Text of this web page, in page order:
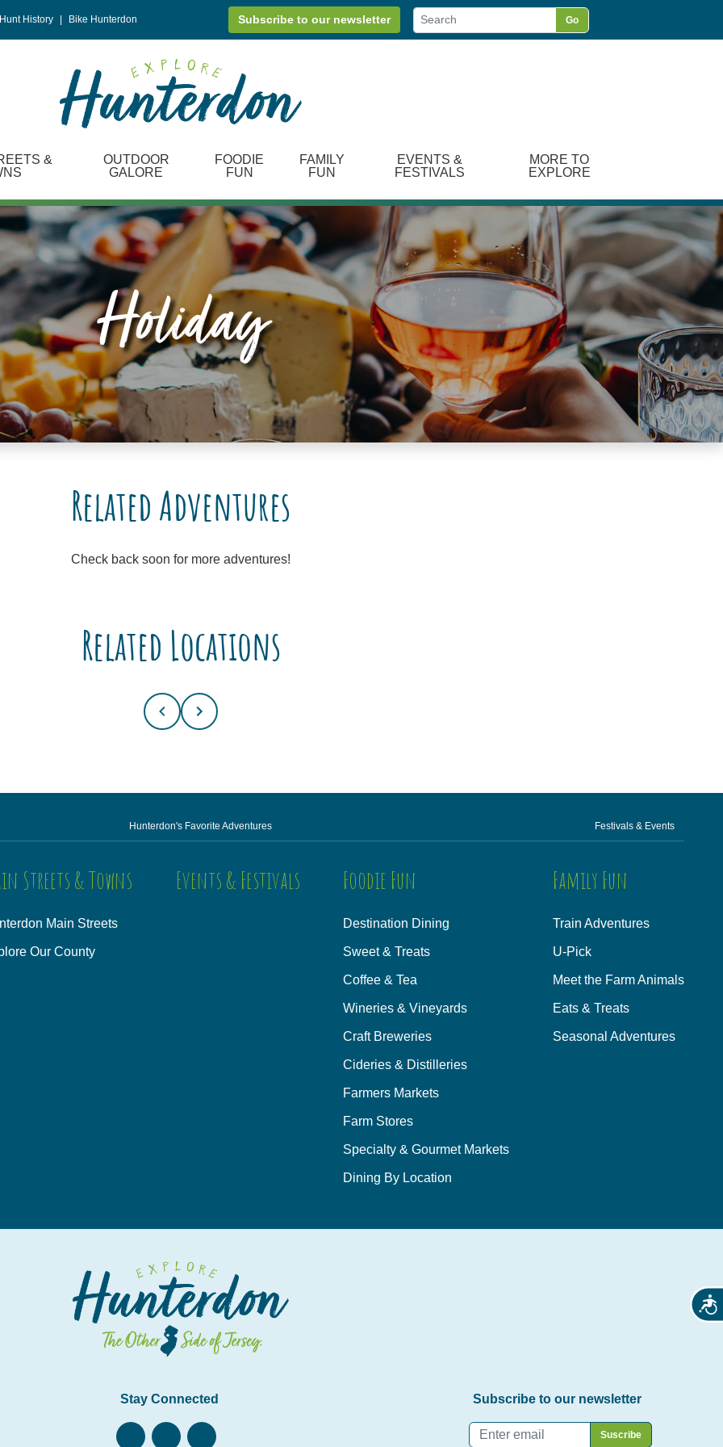
Hunt History Bike Hunterdon Subscribe to our newsletter Go
&
OUTDOOR
GALORE
FOODIE
FUN
FAMILY
FUN
EVENTS &
FESTIVALS
MORE TO
EXPLORE
Holiday
Related Adventures
Check back soon for more adventures!
Related Locations
Hunterdon's Favorite Adventures Festivals & Events
Streets & Towns
Main Streets
Our County
Events & Festivals Foodie Fun
Destination Dining
Sweet & Treats
Coffee & Tea
Wineries & Vineyards
Craft Breweries
Cideries & Distilleries
Farmers Markets
Farm Stores
Specialty & Gourmet Markets
Dining By Location
Family Fun
Train Adventures
U-Pick
Meet the Farm Animals
Eats & Treats
Seasonal Adventures
Stay Connected Subscribe to our newsletter